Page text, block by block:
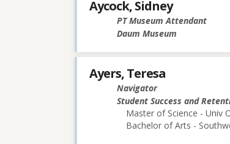
Aycock, Sidney
PT Museum Attendant
Daum Museum
Ayers, Teresa
Navigator
Student Success and
Master of Science - Univ
Bachelor of Arts -